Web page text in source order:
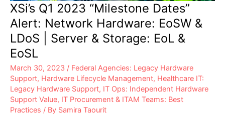
XSi’s Q1 2023 “Milestone Dates”
Alert: Network Hardware: EoSW &
LDoS | Server & Storage: EoL &
EoSL
March 30, 2023 / Federal Agencies: Legacy Hardware
Support, Hardware Lifecycle Management, Healthcare IT:
Legacy Hardware Support, IT Ops: Independent Hardware
Support Value, IT Procurement & ITAM Teams: Best
Practices / By Samira Taourit